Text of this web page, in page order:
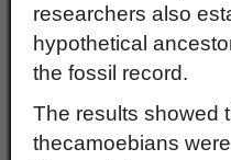
researchers also
hypothetical
the fossil record.
The results showed
thecamoebians